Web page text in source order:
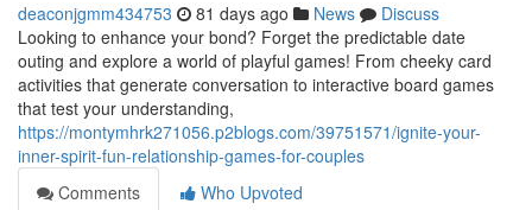
deaconjgmm434753 81 days ago News
Discuss
Looking to enhance your bond? Forget the predictable date
outing and explore a world of playful games! From cheeky card
activities that generate conversation to interactive board games
that test your understanding,
https://montymhrk271056.p2blogs.com/39751571/ignite-your-
inner-spirit-fun-relationship-games-for-couples
Comments
Who Upvoted